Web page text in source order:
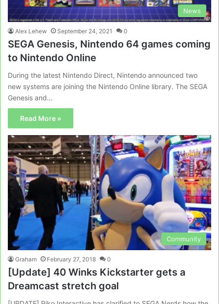
News
Alex Lehew September 24, 2021 0
SEGA Genesis, Nintendo 64 games coming
to Nintendo Online
During the latest Nintendo Direct, Nintendo announced two
new systems are joining the Nintendo Online library. The SEGA
Genesis and…
Read More »
Community
Graham February 27, 2018 0
[Update] 40 Winks Kickstarter gets a
Dreamcast stretch goal